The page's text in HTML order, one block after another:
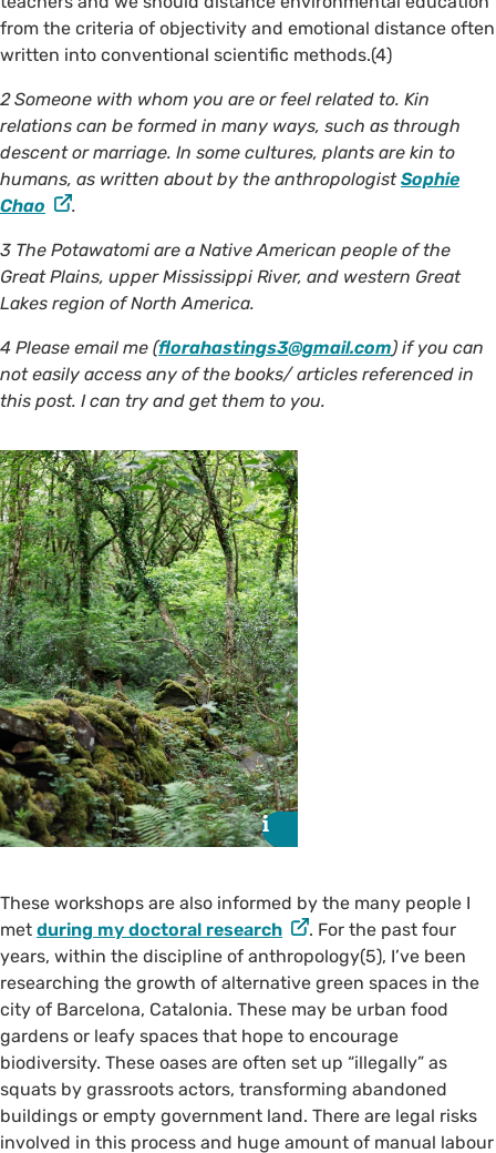
from the criteria of objectivity and emotional distance often
written into conventional scientific methods.(4)
2 Someone with whom you are or feel related to. Kin
relations can be formed in many ways, such as through
descent or marriage. In some cultures, plants are kin to
humans, as written about by the anthropologistSophie
Chao
.
3 The Potawatomi are a Native American people of the
Great Plains, upper Mississippi River, and western Great
Lakes region of North America.
4 Please email me (florahastings3@gmail.com) if you can
not easily access any of the books/ articles referenced in
this post. I can try and get them to you.
i
i
These workshops are also informed by the many people I
met during my doctoral research
. For the past four
years, within the discipline of anthropology(5), I’ve been
researching the growth of alternative green spaces in the
city of Barcelona, Catalonia. These may be urban food
gardens or leafy spaces that hope to encourage
biodiversity. These oases are often set up “illegally” as
squats by grassroots actors, transforming abandoned
buildings or empty government land. There are legal risks
involved in this process and huge amount of manual labour